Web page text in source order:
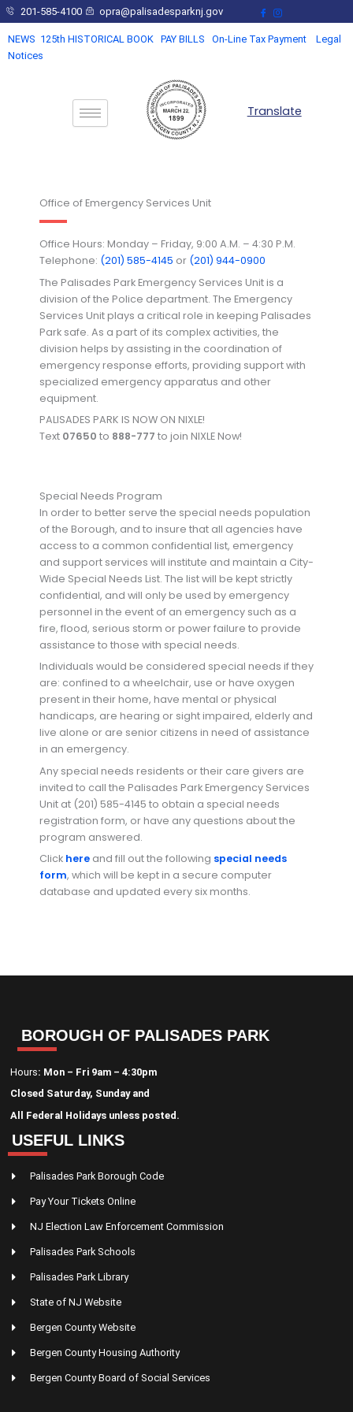
Skip
to
content
201-585-4100 opra@palisadesparknj.gov
NEWS 125th HISTORICAL BOOK PAY BILLS On-Line Tax Payment
Legal
Notices
Translate
Office of Emergency Services Unit
Office Hours: Monday – Friday, 9:00 A.M. – 4:30 P.M.
Telephone: (201) 585-4145 or (201) 944-0900
The Palisades Park Emergency Services Unit is a
division of the Police department. The Emergency
Services Unit plays a critical role in keeping Palisades
Park safe. As a part of its complex activities, the
division helps by assisting in the coordination of
emergency response efforts, providing support with
specialized emergency apparatus and other
equipment.
PALISADES PARK IS NOW ON NIXLE!
Text 07650 to 888-777 to join NIXLE Now!
Special Needs Program
In order to better serve the special needs population
of the Borough, and to insure that all agencies have
access to a common confidential list, emergency
and support services will institute and maintain a City-
Wide Special Needs List. The list will be kept strictly
confidential, and will only be used by emergency
personnel in the event of an emergency such as a
fire, flood, serious storm or power failure to provide
assistance to those with special needs.
Individuals would be considered special needs if they
are: confined to a wheelchair, use or have oxygen
present in their home, have mental or physical
handicaps, are hearing or sight impaired, elderly and
live alone or are senior citizens in need of assistance
in an emergency.
Any special needs residents or their care givers are
invited to call the Palisades Park Emergency Services
Unit at (201) 585-4145 to obtain a special needs
registration form, or have any questions about the
program answered.
Click here and fill out the following special needs
form, which will be kept in a secure computer
database and updated every six months.
BOROUGH OF PALISADES PARK
Hours: Mon – Fri 9am – 4:30pm
Closed Saturday, Sunday and
All Federal Holidays unless posted.
USEFUL LINKS
Palisades Park Borough Code
Pay Your Tickets Online
NJ Election Law Enforcement Commission
Palisades Park Schools
Palisades Park Library
State of NJ Website
Bergen County Website
Bergen County Housing Authority
Bergen County Board of Social Services